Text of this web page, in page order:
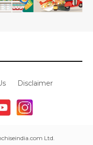
Disclaimer
Ltd.